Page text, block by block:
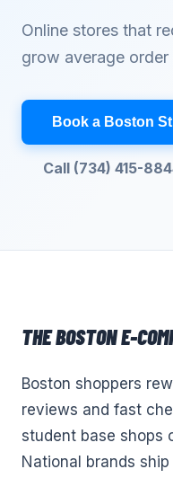
Online stores that
grow average order
Book a Boston
Call (734) 415-
THEBOSTONE-
Boston shoppers
reviews and fast
student base shops
National brands